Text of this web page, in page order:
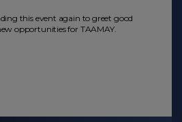
this event again to greet good
opportunities for TAAMAY.